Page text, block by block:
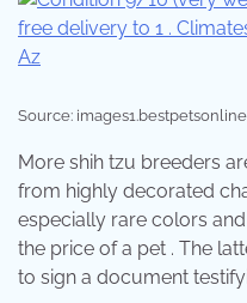
Source:
More shih tzu breeders
from highly decorated
especially rare colors
the price of a pet . The
to sign a document